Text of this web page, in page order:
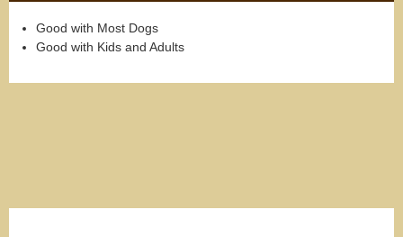
Good with Most Dogs
Good with Kids and Adults